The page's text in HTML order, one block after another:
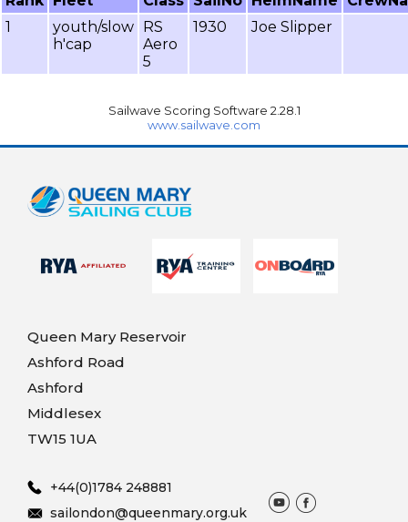
1
youth/slow
h'cap
RS
Aero
5
1930 Joe Slipper
Sailwave Scoring Software 2.28.1
www.sailwave.com
Queen Mary Reservoir
Ashford Road
Ashford
Middlesex
TW15 1UA
+44(0)1784 248881
sailondon@queenmary.org.uk